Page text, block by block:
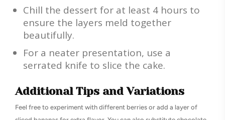
Chill the dessert for at least 4 hours to
ensure the layers meld together
beautifully.
For a neater presentation, use a
serrated knife to slice the cake.
Additional Tips and Variations
Feel free to experiment with different berries or add a layer of